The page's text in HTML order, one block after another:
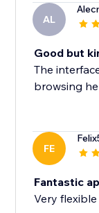
AL
Good but
The
browsing
FE
Fantastic
Very